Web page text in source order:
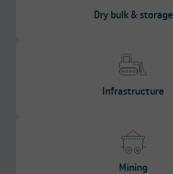
Dry bulk & storage
Infrastructure
Mining